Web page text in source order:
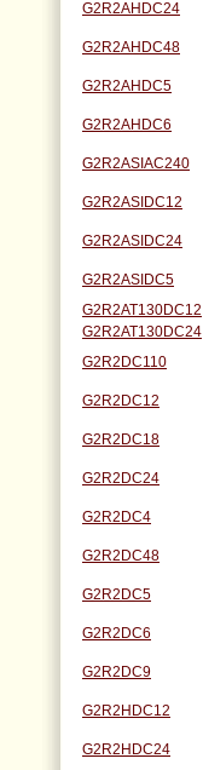
G2R2AHDC24
G2R2AHDC48
G2R2AHDC5
G2R2AHDC6
G2R2ASIAC240
G2R2ASIDC12
G2R2ASIDC24
G2R2ASIDC5
G2R2AT130DC12
G2R2AT130DC24
G2R2DC110
G2R2DC12
G2R2DC18
G2R2DC24
G2R2DC4
G2R2DC48
G2R2DC5
G2R2DC6
G2R2DC9
G2R2HDC12
G2R2HDC24